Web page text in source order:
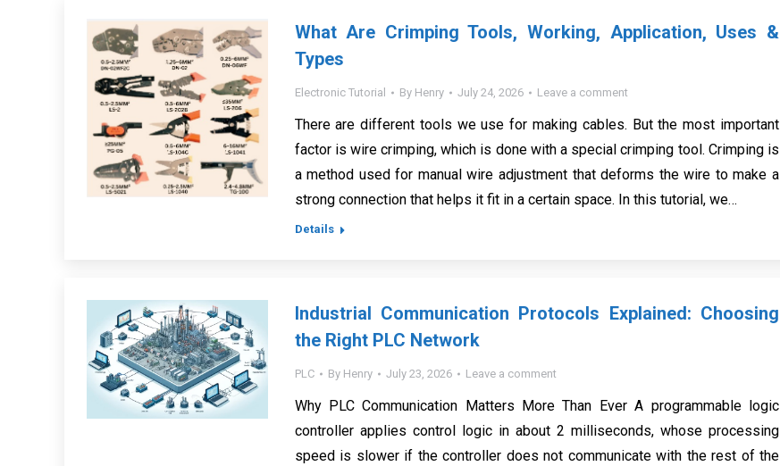
What Are Crimping Tools, Working, Application, Uses &
Types
Electronic Tutorial By Henry July 24, 2026 Leave a comment
There are different tools we use for making cables. But the most important
factor is wire crimping, which is done with a special crimping tool. Crimping is
a method used for manual wire adjustment that deforms the wire to make a
strong connection that helps it fit in a certain space. In this tutorial, we…
Details
Industrial Communication Protocols Explained: Choosing
the Right PLC Network
PLC By Henry July 23, 2026 Leave a comment
Why PLC Communication Matters More Than Ever A programmable logic
controller applies control logic in about 2 milliseconds, whose processing
speed is slower if the controller does not communicate with the rest of the